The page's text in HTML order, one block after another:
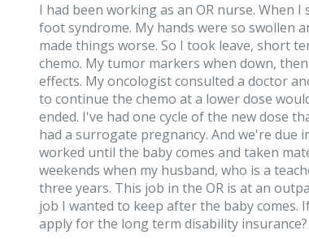
I had been working as an OR nurse. When
foot syndrome. My hands were so swollen
made things worse. So I took leave, short
chemo. My tumor markers when down,
effects. My oncologist consulted a doctor
to continue the chemo at a lower dose
ended. I've had one cycle of the new dose
had a surrogate pregnancy. And we're due
worked until the baby comes and taken
weekends when my husband, who is a
three years. This job in the OR is at an
job I wanted to keep after the baby
apply for the long term disability